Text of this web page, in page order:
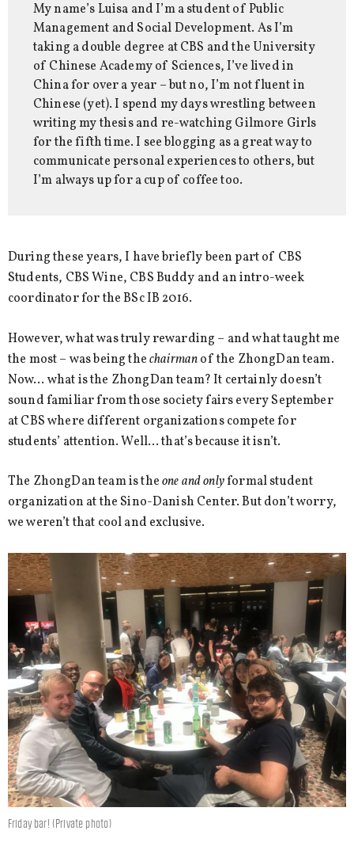
My name’s Luisa and I’m a student of Public
Management and Social Development. As I’m
taking a double degree at CBS and the University
of Chinese Academy of Sciences, I’ve lived in
China for over a year – but no, I’m not fluent in
Chinese (yet). I spend my days wrestling between
writing my thesis and re-watching Gilmore Girls
for the fifth time. I see blogging as a great way to
communicate personal experiences to others, but
I’m always up for a cup of coffee too.
During these years, I have briefly been part of CBS
Students, CBS Wine, CBS Buddy and an intro-week
coordinator for the BSc IB 2016.
However, what was truly rewarding – and what taught me
the most – was being thechairmanof the ZhongDan team.
Now… what is the ZhongDan team? It certainly doesn’t
sound familiar from those society fairs every September
at CBS where different organizations compete for
students’ attention. Well… that’s because it isn’t.
The ZhongDan team is theone and onlyformal student
organization at the Sino-Danish Center. But don’t worry,
we weren’t that cool and exclusive.
Friday bar! (Private photo)